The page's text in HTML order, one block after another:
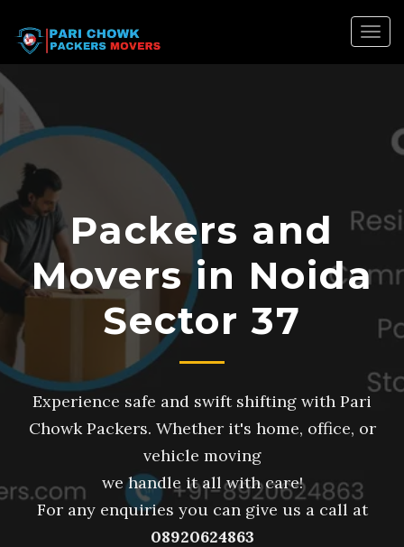
Packers and
Movers in Noida
Sector 37
Experience safe and swift shifting with Pari
Chowk Packers. Whether it's home, office, or
vehicle moving
we handle it all with care!
For any enquiries you can give us a call at
08920624863